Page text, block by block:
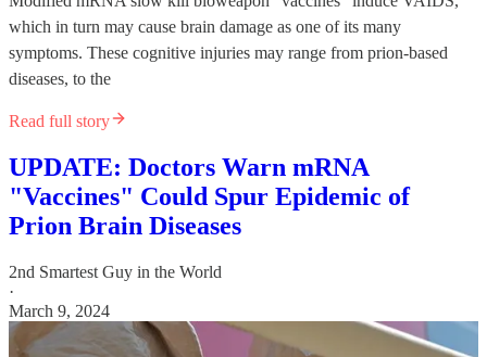
which in turn may cause brain damage as one of its many
symptoms. These cognitive injuries may range from prion-based
diseases, to the
Read full story
UPDATE: Doctors Warn mRNA
"Vaccines" Could Spur Epidemic of
Prion Brain Diseases
2nd Smartest Guy in the World
·
March 9, 2024